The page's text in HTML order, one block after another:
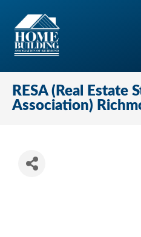
RESA (Real Estate
Association)